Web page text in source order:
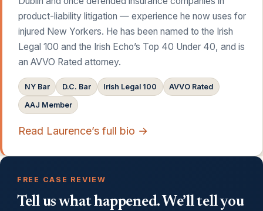
product-liability litigation — experience he now uses for
injured New Yorkers. He has been named to the Irish
Legal 100 and the Irish Echo’s Top 40 Under 40, and is
an AVVO Rated attorney.
NY Bar D.C. Bar Irish Legal 100 AVVO Rated
AAJ Member
Read Laurence’s full bio →
FREE CASE REVIEW
Tell us what happened. We’ll tell you